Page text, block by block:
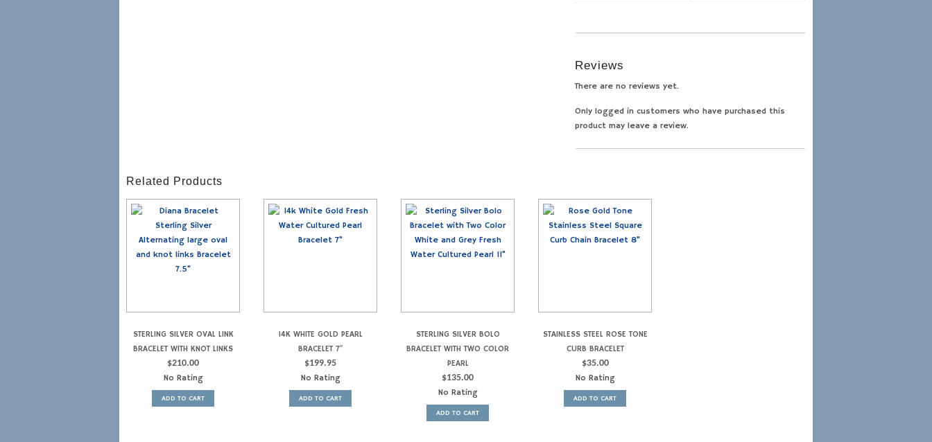
Reviews
There are no reviews yet.
Only logged in customers who have purchased this
product may leave a review.
Related Products
STERLING SILVER OVAL LINK
BRACELET WITH KNOT LINKS
$210.00
No Rating
ADD TO CART
14K WHITE GOLD PEARL
BRACELET 7″
$199.95
No Rating
ADD TO CART
STERLING SILVER BOLO
BRACELET WITH TWO COLOR
PEARL
$135.00
No Rating
ADD TO CART
STAINLESS STEEL ROSE TONE
CURB BRACELET
$35.00
No Rating
ADD TO CART